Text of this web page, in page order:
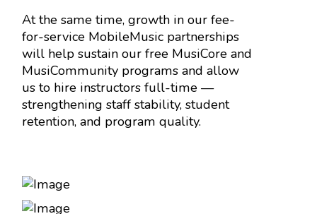
At the same time, growth in our fee-
for-service MobileMusic partnerships
will help sustain our free MusiCore and
MusiCommunity programs and allow
us to hire instructors full-time —
strengthening staff stability, student
retention, and program quality.